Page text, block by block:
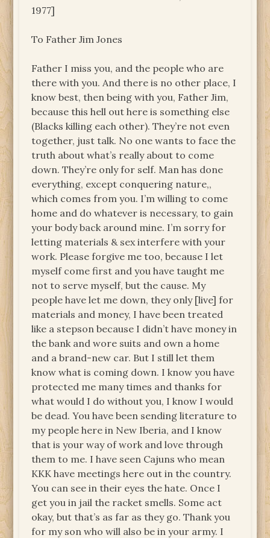
1977]
To Father Jim Jones
Father I miss you, and the people who are
there with you. And there is no other place, I
know best, then being with you, Father Jim,
because this hell out here is something else
(Blacks killing each other). They’re not even
together, just talk. No one wants to face the
truth about what’s really about to come
down. They’re only for self. Man has done
everything, except conquering nature,,
which comes from you. I’m willing to come
home and do whatever is necessary, to gain
your body back around mine. I’m sorry for
letting materials & sex interfere with your
work. Please forgive me too, because I let
myself come first and you have taught me
not to serve myself, but the cause. My
people have let me down, they only [live] for
materials and money, I have been treated
like a stepson because I didn’t have money in
the bank and wore suits and own a home
and a brand-new car. But I still let them
know what is coming down. I know you have
protected me many times and thanks for
what would I do without you, I know I would
be dead. You have been sending literature to
my people here in New Iberia, and I know
that is your way of work and love through
them to me. I have seen Cajuns who mean
KKK have meetings here out in the country.
You can see in their eyes the hate. Once I
get you in jail the racket smells. Some act
okay, but that’s as far as they go. Thank you
for my son who will also be in your army. I